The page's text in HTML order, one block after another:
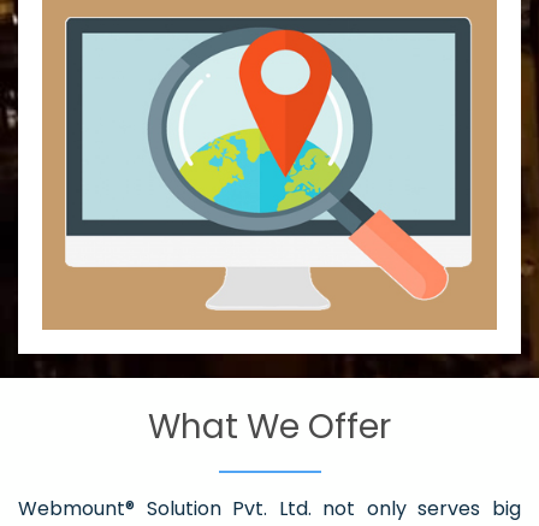
What We Offer
Webmount® Solution Pvt. Ltd. not only serves big